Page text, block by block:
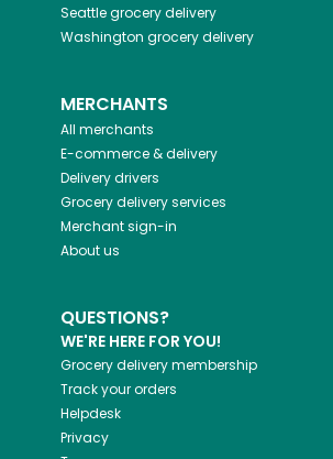
Seattlegrocery delivery
Washington grocery delivery
MERCHANTS
All merchants
E-commerce & delivery
Delivery drivers
Grocery delivery services
Merchant sign-in
About us
QUESTIONS?
WE'RE HERE FOR YOU!
Grocery delivery membership
Track your orders
Helpdesk
Privacy